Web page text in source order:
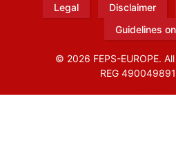
Legal Disclaimer
Guidelines
© 2026 FEPS-EUROPE.
REG